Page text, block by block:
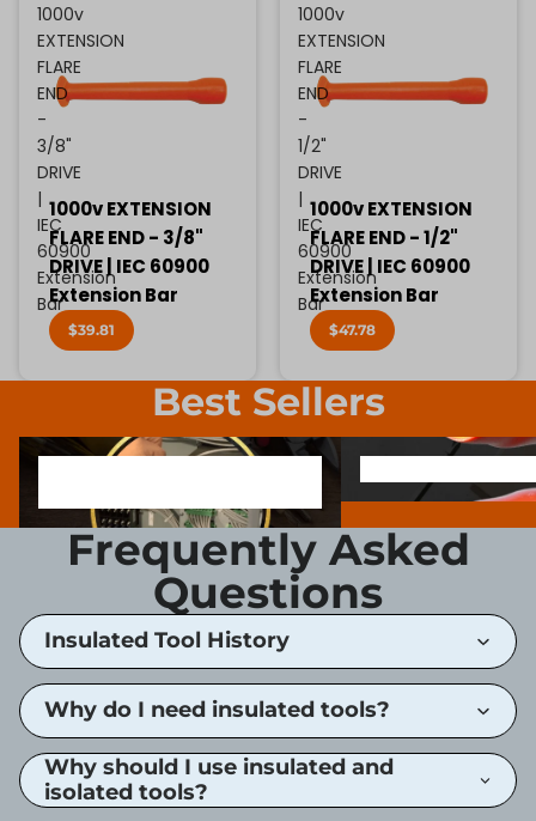
1000v
EXTENSION
FLARE
END
-
3/8"
DRIVE
|
IEC
60900
Extension
Bar
1000v EXTENSION
FLARE END - 3/8"
DRIVE | IEC 60900
Extension Bar
$39.81
1000v
EXTENSION
FLARE
END
-
1/2"
DRIVE
|
IEC
60900
Extension
Bar
1000v EXTENSION
FLARE END - 1/2"
DRIVE | IEC 60900
Extension Bar
$47.78
Best Sellers
1000V INSULATED ELECTRONIC
SCREWDRIVER BIT
Frequently Asked
Questions
Insulated Tool History
Why do I need insulated tools?
Why should I use insulated and
isolated tools?